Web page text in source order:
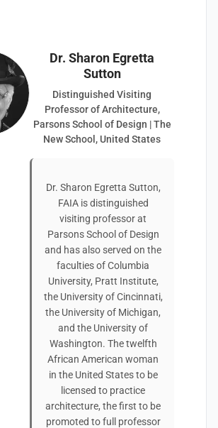
Dr. Sharon Egretta
Sutton
Distinguished Visiting
Professor of Architecture,
Parsons School of Design | The
New School, United States
Dr. Sharon Egretta Sutton,
FAIA is distinguished
visiting professor at
Parsons School of Design
and has also served on the
faculties of Columbia
University, Pratt Institute,
the University of Cincinnati,
the University of Michigan,
and the University of
Washington. The twelfth
African American woman
in the United States to be
licensed to practice
architecture, the first to be
promoted to full professor